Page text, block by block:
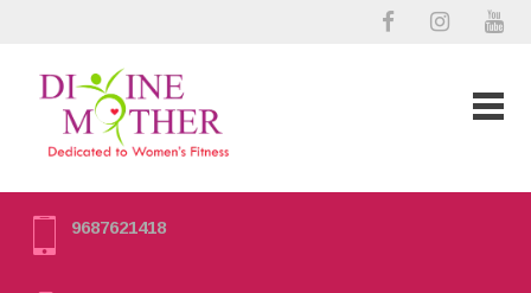
9687621418